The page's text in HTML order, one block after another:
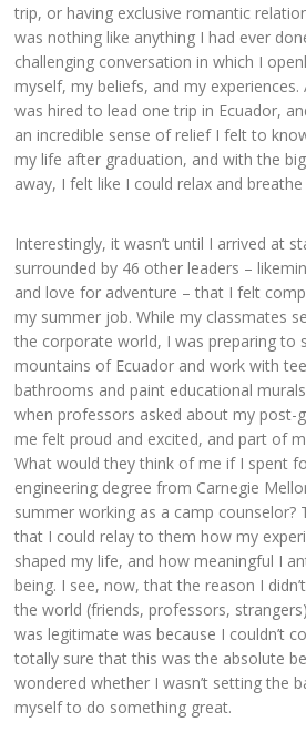
trip, or having exclusive romantic
was nothing like anything I had ever
challenging conversation in which I
myself, my beliefs, and my
was hired to lead one trip in Ecuador,
an incredible sense of relief I felt to
my life after graduation, and with the
away, I felt like I could relax and
Interestingly, it wasn’t until I arrived at
surrounded by 46 other leaders –
and love for adventure – that I felt
my summer job. While my classmates
the corporate world, I was preparing to
mountains of Ecuador and work with
bathrooms and paint educational
when professors asked about my post-
me felt proud and excited, and part of
What would they think of me if I spent
engineering degree from Carnegie
summer working as a camp counselor?
that I could relay to them how my
shaped my life, and how meaningful I
being. I see, now, that the reason I
the world (friends, professors,
was legitimate was because I couldn’t
totally sure that this was the absolute
wondered whether I wasn’t setting the
myself to do something great.